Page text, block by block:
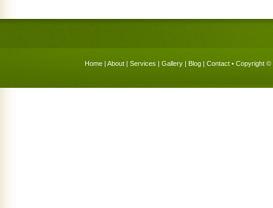
Home | About | Services | Gallery | Blog | Contact • Copyright